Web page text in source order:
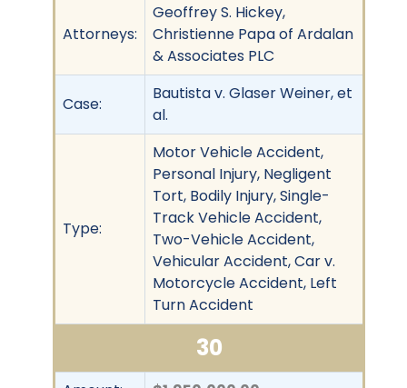
Attorneys:
Geoffrey S. Hickey,
Christienne Papa of Ardalan
& Associates PLC
Case:
Bautista v. Glaser Weiner, et
al.
Type:
Motor Vehicle Accident,
Personal Injury, Negligent
Tort, Bodily Injury, Single-
Track Vehicle Accident,
Two-Vehicle Accident,
Vehicular Accident, Car v.
Motorcycle Accident, Left
Turn Accident
30